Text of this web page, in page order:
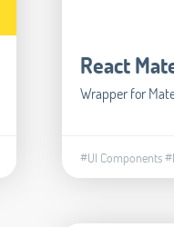
React
Wrapper for
#UI Components